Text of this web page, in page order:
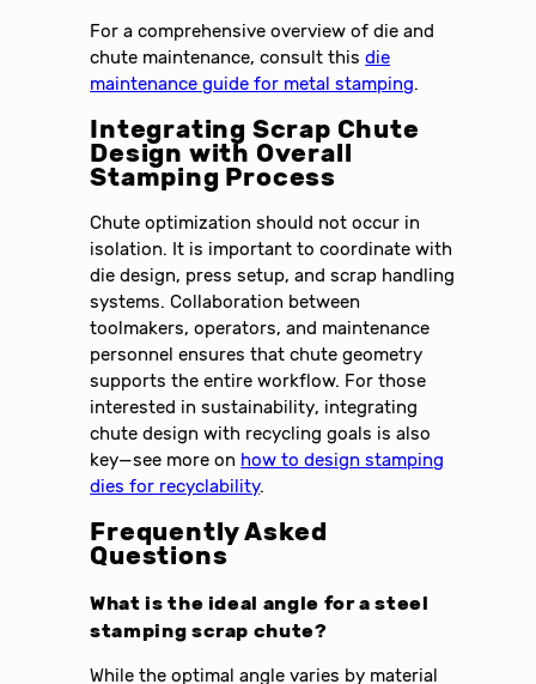
For a comprehensive overview of die and
chute maintenance, consult thisdie
maintenance guide for metal stamping.
Integrating Scrap Chute
Design with Overall
Stamping Process
Chute optimization should not occur in
isolation. It is important to coordinate with
die design, press setup, and scrap handling
systems. Collaboration between
toolmakers, operators, and maintenance
personnel ensures that chute geometry
supports the entire workflow. For those
interested in sustainability, integrating
chute design with recycling goals is also
key—see more on how to design stamping
dies for recyclability.
Frequently Asked
Questions
What is the ideal angle for a steel
stamping scrap chute?
While the optimal angle varies by material